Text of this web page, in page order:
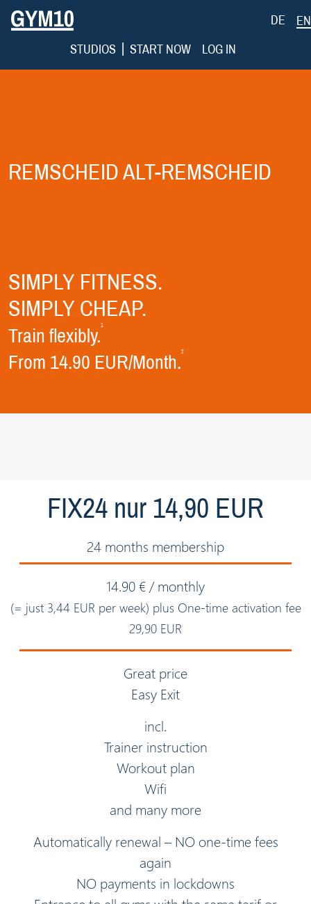
DE
EN
STUDIOS | START NOW LOG IN
REMSCHEID ALT-REMSCHEID
SIMPLY FITNESS.
SIMPLY CHEAP.
Train flexibly.1
From 14.90 EUR/Month.2
FIX24 nur 14,90 EUR
24 months membership
14.90 € / monthly
(= just 3,44 EUR per week) plus One-time activation fee
29,90 EUR
Great price
Easy Exit
incl.
Trainer instruction
Workout plan
Wifi
and many more
Automatically renewal – NO one-time fees
again
NO payments in lockdowns